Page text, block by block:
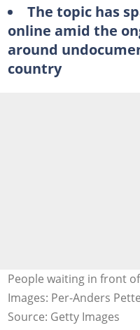
The topic has
online amid the
around
country
People waiting in front
Images: Per-Anders
Source: Getty Images